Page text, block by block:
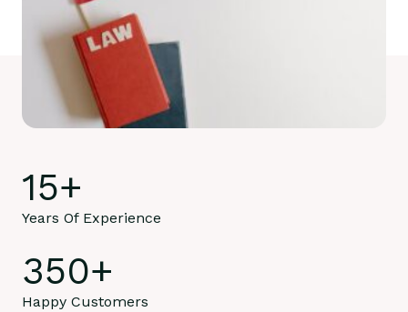
15+
Years Of Experience
350+
Happy Customers